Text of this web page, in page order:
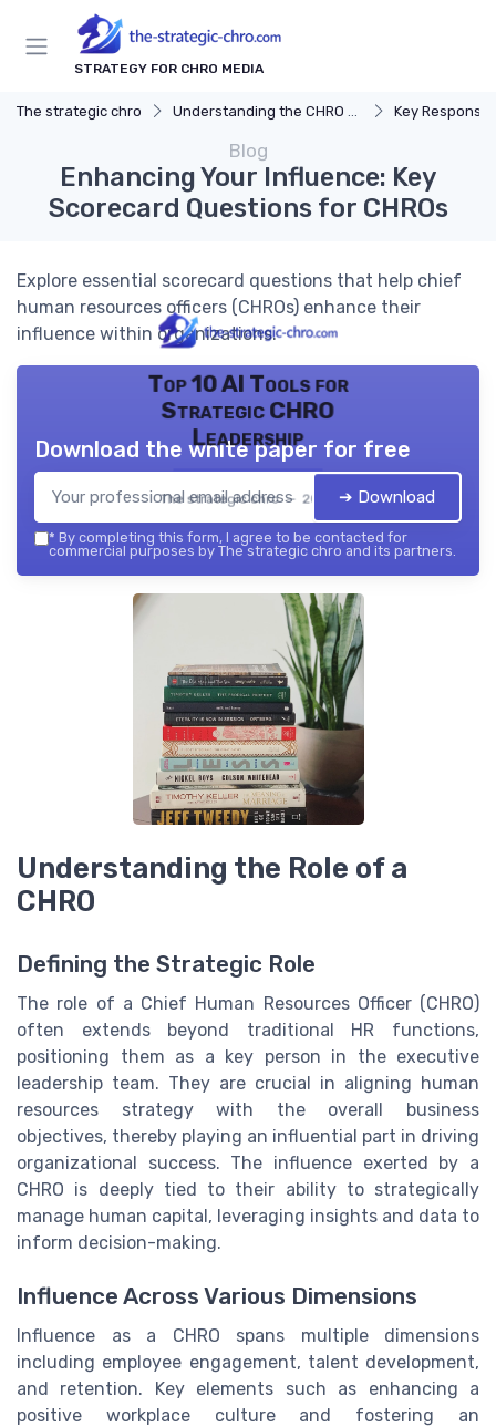
STRATEGY FOR CHRO MEDIA
The strategic chro Understanding the CHRO Role Key
Blog
Enhancing Your Influence: Key
Scorecard Questions for CHROs
Explore essential scorecard questions that help chief
human resources officers (CHROs) enhance their
influence within organizations.
Top 10 AI Tools for
Strategic CHRO
Leadership
The strategic chro — 2026
Download the white paper for free
➔ Download
* By completing this form, I agree to be contacted for
commercial purposes by The strategic chro and its partners.
Understanding the Role of a
CHRO
Defining the Strategic Role
The role of a Chief Human Resources Officer (CHRO)
often extends beyond traditional HR functions,
positioning them as a key person in the executive
leadership team. They are crucial in aligning human
resources strategy with the overall business
objectives, thereby playing an influential part in driving
organizational success. The influence exerted by a
CHRO is deeply tied to their ability to strategically
manage human capital, leveraging insights and data to
inform decision-making.
Influence Across Various Dimensions
Influence as a CHRO spans multiple dimensions
including employee engagement, talent development,
and retention. Key elements such as enhancing a
positive workplace culture and fostering an